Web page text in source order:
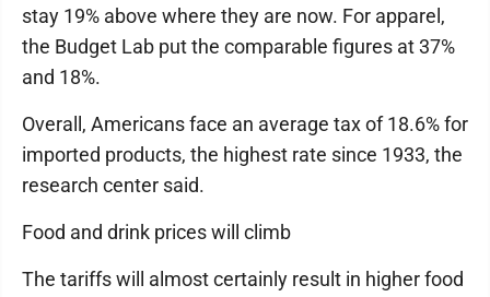
stay 19% above where they are now. For apparel,
the Budget Lab put the comparable figures at 37%
and 18%.
Overall, Americans face an average tax of 18.6% for
imported products, the highest rate since 1933, the
research center said.
Food and drink prices will climb
The tariffs will almost certainly result in higher food